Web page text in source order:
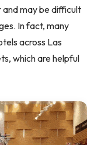
may be difficult
In fact, many
across Las
which are helpful